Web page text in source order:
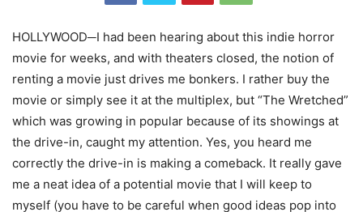
HOLLYWOOD─I had been hearing about this indie horror
movie for weeks, and with theaters closed, the notion of
renting a movie just drives me bonkers. I rather buy the
movie or simply see it at the multiplex, but “The Wretched”
which was growing in popular because of its showings at
the drive-in, caught my attention. Yes, you heard me
correctly the drive-in is making a comeback. It really gave
me a neat idea of a potential movie that I will keep to
myself (you have to be careful when good ideas pop into